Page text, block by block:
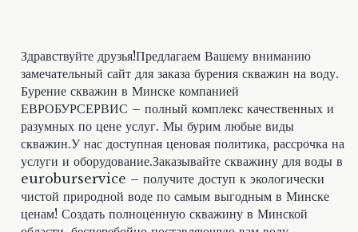
Здравствуйте друзья!Предлагаем Вашему вниманию
замечательный сайт для заказа бурения скважин на воду.
Бурение скважин в Минске компанией
ЕВРОБУРСЕРВИС – полный комплекс качественных и
разумных по цене услуг. Мы бурим любые виды
скважин.У нас доступная ценовая политика, рассрочка на
услуги и оборудование.Заказывайте скважину для воды в
euroburservice – получите доступ к экологически
чистой природной воде по самым выгодным в Минске
ценам! Создать полноценную скважину в Минской